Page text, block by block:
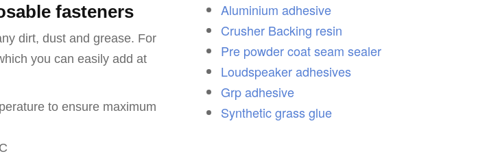
fasteners
dirt, dust and grease. For
you can easily add at
to ensure maximum
Aluminium adhesive
Crusher Backing resin
Pre powder coat seam sealer
Loudspeaker adhesives
Grp adhesive
Synthetic grass glue